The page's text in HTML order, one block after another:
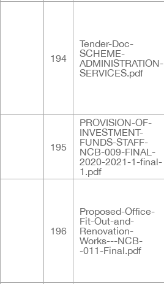
194
Tender-Doc-
SCHEME-
ADMINISTRATION-
SERVICES.pdf
195
PROVISION-OF-
INVESTMENT-
FUNDS-STAFF-
NCB-009-FINAL-
2020-2021-1-final-
1.pdf
196
Proposed-Office-
Fit-Out-and-
Renovation-
Works---NCB-
-011-Final.pdf